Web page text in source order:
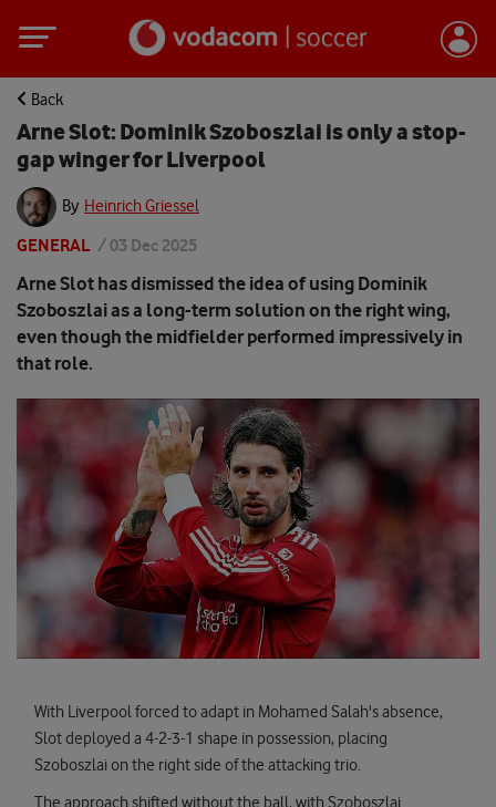
Back
Arne Slot: Dominik Szoboszlai is only a stop-
gap winger for Liverpool
By Heinrich Griessel
GENERAL /03 Dec 2025
Arne Slot has dismissed the idea of using Dominik
Szoboszlai as a long-term solution on the right wing,
even though the midfielder performed impressively in
that role.
With Liverpool forced to adapt in Mohamed Salah's absence,
Slot deployed a 4-2-3-1 shape in possession, placing
Szoboszlai on the right side of the attacking trio.
The approach shifted without the ball, with Szoboszlai